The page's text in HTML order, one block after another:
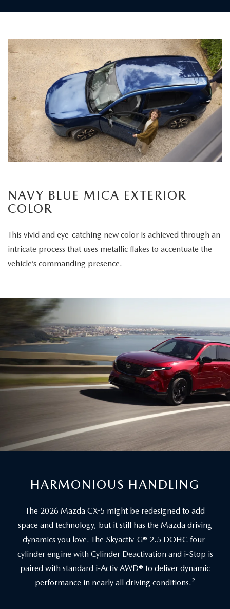
NAVY BLUE MICA EXTERIOR
COLOR
This vivid and eye-catching new color is achieved through an
intricate process that uses metallic flakes to accentuate the
vehicle’s commanding presence.
HARMONIOUS HANDLING
The 2026 Mazda CX-5 might be redesigned to add
space and technology, but it still has the Mazda driving
dynamics you love. The Skyactiv-G® 2.5 DOHC four-
cylinder engine with Cylinder Deactivation and i-Stop is
paired with standard i-Activ AWD® to deliver dynamic
performance in nearly all driving conditions. 2